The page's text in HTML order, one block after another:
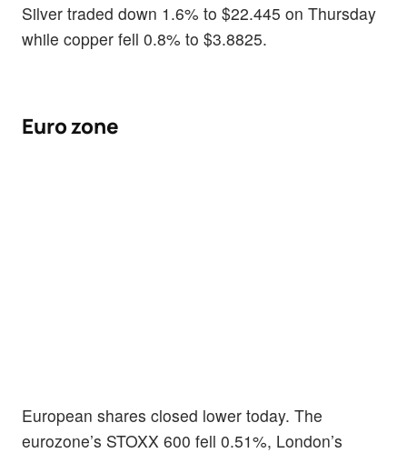
Silver traded down 1.6% to $22.445 on Thursday
while copper fell 0.8% to $3.8825.
Euro zone
European shares closed lower today. The
eurozone’s STOXX 600 fell 0.51%, London’s